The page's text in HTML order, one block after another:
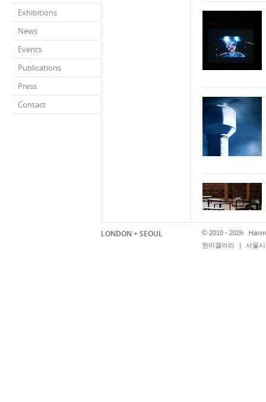
Exhibitions
News
Events
Publications
Press
Contact
LONDON + SEOUL © 2010 - 2026
한미갤러리
| 서울